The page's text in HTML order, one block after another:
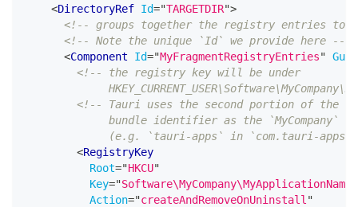
<DirectoryRef Id="TARGETDIR">
<!-- groups together the registry entries to
<!-- Note the unique `Id` we provide here -->
<Component Id="MyFragmentRegistryEntries" Guid
<!-- the registry key will be under
<!-- Tauri uses the second portion of the
bundle identifier as the `MyCompany`
(e.g. `tauri-apps` in `com.tauri-
<RegistryKey
Root="HKCU"
Key="Software\MyCompany\MyApplicationName
Action="createAndRemoveOnUninstall "